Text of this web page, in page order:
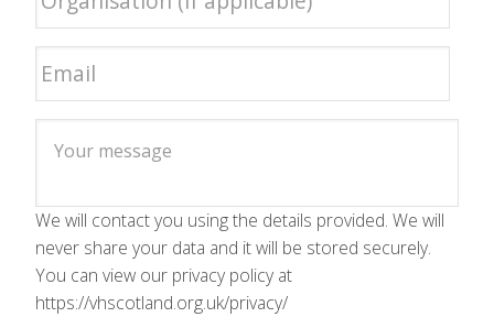
We will contact you using the details provided. We will
never share your data and it will be stored securely.
You can view our privacy policy at
https://vhscotland.org.uk/privacy/